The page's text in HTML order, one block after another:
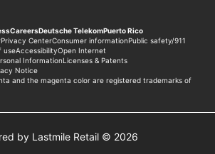
by Lastmile Retail © 2026